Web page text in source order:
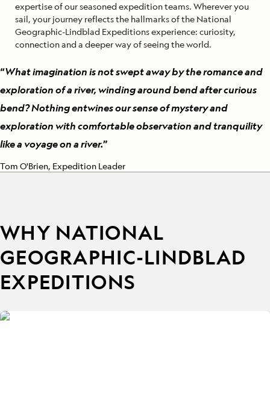
expertise of our seasoned expedition teams. Wherever you
sail, your journey reflects the hallmarks of the National
Geographic-Lindblad Expeditions experience: curiosity,
connection and a deeper way of seeing the world.
“What imagination is not swept away by the romance and
exploration of a river, winding around bend after curious
bend? Nothing entwines our sense of mystery and
exploration with comfortable observation and tranquility
like a voyage on a river.”
Tom O'Brien, Expedition Leader
WHY NATIONAL
GEOGRAPHIC-LINDBLAD
EXPEDITIONS